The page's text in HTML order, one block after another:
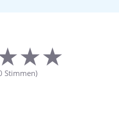
Stimmen)